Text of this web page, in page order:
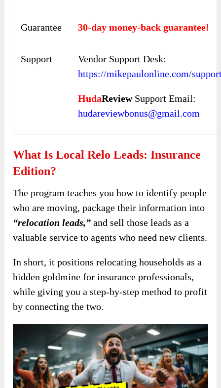
Guarantee 30-day money-back guarantee!
Support
Vendor Support Desk:
https://mikepaulonline.com/
HudaReviewSupport Email:
hudareviewbonus@gmail.com
What Is Local Relo Leads: Insurance
Edition?
The program teaches you how to identify people
who are moving, package their information into
“relocation leads,” and sell those leads as a
valuable service to agents who need new clients.
In short, it positions relocating households as a
hidden goldmine for insurance professionals,
while giving you a step-by-step method to profit
by connecting the two.